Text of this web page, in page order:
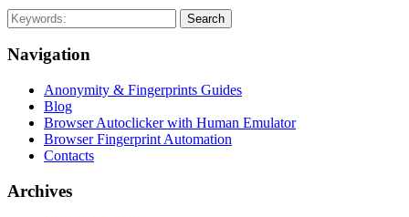
Search
Navigation
Anonymity & Fingerprints Guides
Blog
Browser Autoclicker with Human Emulator
Browser Fingerprint Automation
Contacts
Archives